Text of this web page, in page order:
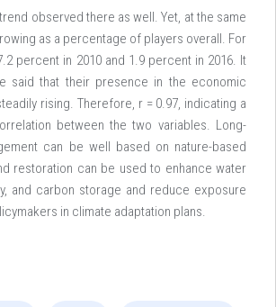
observed there as well. Yet, at the same
as a percentage of players overall. For
percent in 2010 and 1.9 percent in 2016. It
said that their presence in the economic
rising. Therefore, r = 0.97, indicating a
between the two variables. Long-
can be well based on nature-based
restoration can be used to enhance water
and carbon storage and reduce exposure
in climate adaptation plans.